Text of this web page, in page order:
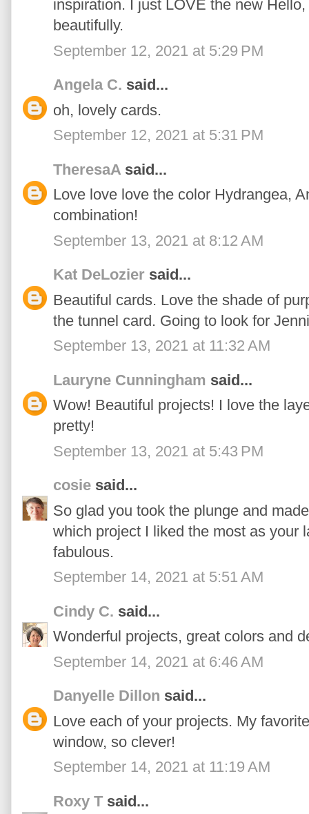
inspiration. I just LOVE the new
beautifully.
September 12, 2021 at 5:29 PM
Angela C. said...
oh, lovely cards.
September 12, 2021 at 5:31 PM
TheresaA said...
Love love love the color Hydrangea,
combination!
September 13, 2021 at 8:12 AM
Kat DeLozier said...
Beautiful cards. Love the shade of
the tunnel card. Going to look for
September 13, 2021 at 11:32 AM
Lauryne Cunningham said...
Wow! Beautiful projects! I love the
pretty!
September 13, 2021 at 5:43 PM
cosie said...
So glad you took the plunge and
which project I liked the most as your
fabulous.
September 14, 2021 at 5:51 AM
Cindy C. said...
Wonderful projects, great colors and
September 14, 2021 at 6:46 AM
Danyelle Dillon said...
Love each of your projects. My
window, so clever!
September 14, 2021 at 11:19 AM
Roxy T said...